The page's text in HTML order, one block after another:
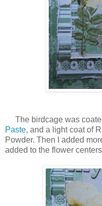
The birdcage was
Paste, and a light coat of
Powder. Then I added
added to the flower